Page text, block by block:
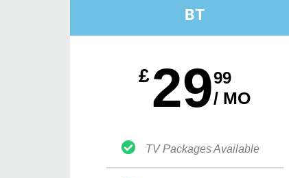
BT
£2999
/ MO
TV Packages Available